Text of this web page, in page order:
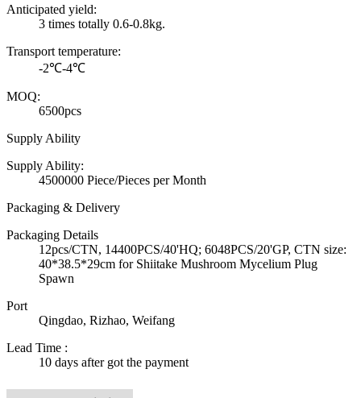
Anticipated yield:
3 times totally 0.6-0.8kg.
Transport temperature:
-2℃-4℃
MOQ:
6500pcs
Supply Ability
Supply Ability:
4500000 Piece/Pieces per Month
Packaging & Delivery
Packaging Details
12pcs/CTN, 14400PCS/40'HQ; 6048PCS/20'GP, CTN size:
40*38.5*29cm for Shiitake Mushroom Mycelium Plug
Spawn
Port
Qingdao, Rizhao, Weifang
Lead Time :
10 days after got the payment